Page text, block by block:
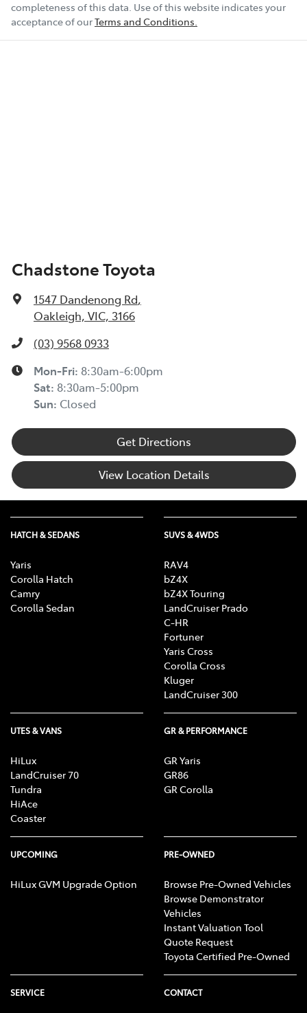
completeness of this data. Use of this website indicates your
acceptance of ourTerms and Conditions.
Chadstone Toyota
1547 Dandenong Rd,
Oakleigh, VIC, 3166
(03) 9568 0933
Mon-Fri: 8:30am-6:00pm
Sat: 8:30am-5:00pm
Sun: Closed
Get Directions
View Location Details
HATCH & SEDANS
Yaris
Corolla Hatch
Camry
Corolla Sedan
SUVS & 4WDS
RAV4
bZ4X
bZ4X Touring
LandCruiser Prado
C-HR
Fortuner
Yaris Cross
Corolla Cross
Kluger
LandCruiser 300
UTES & VANS
HiLux
LandCruiser 70
Tundra
HiAce
Coaster
GR & PERFORMANCE
GR Yaris
GR86
GR Corolla
UPCOMING
HiLux GVM Upgrade Option
PRE-OWNED
Browse Pre-Owned Vehicles
Browse Demonstrator
Vehicles
Instant Valuation Tool
Quote Request
Toyota Certified Pre-Owned
SERVICE CONTACT